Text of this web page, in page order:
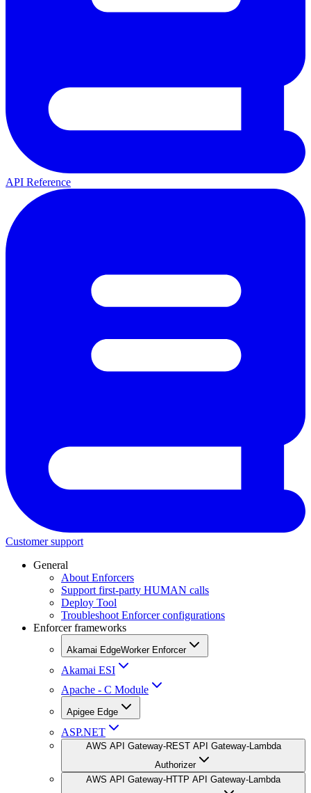
API Reference
Customer support
General
About Enforcers
Support first-party HUMAN calls
Deploy Tool
Troubleshoot Enforcer configurations
Enforcer frameworks
Akamai EdgeWorker Enforcer
Akamai ESI
Apache - C Module
Apigee Edge
ASP.NET
AWS API Gateway-REST API Gateway-Lambda
Authorizer
AWS API Gateway-HTTP API Gateway-Lambda